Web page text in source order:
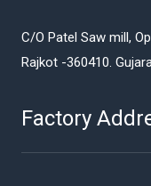
C/O Patel Saw mill,
Rajkot -360410.
Factory